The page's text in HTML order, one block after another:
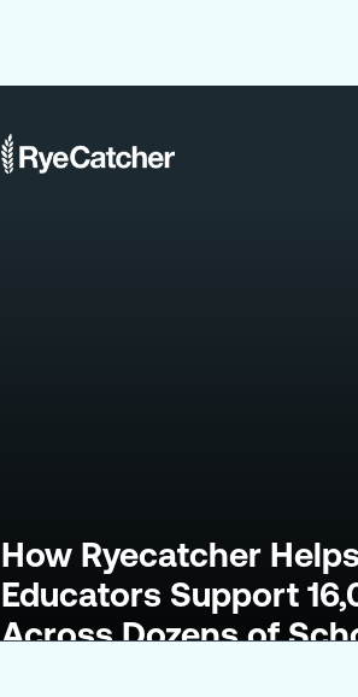
How Ryecatcher
Educators Support
Across Dozens of